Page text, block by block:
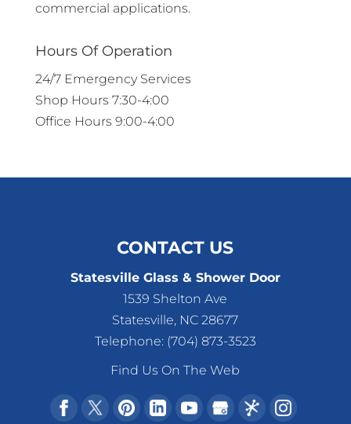
commercial applications.
Hours Of Operation
24/7 Emergency Services
Shop Hours 7:30-4:00
Office Hours 9:00-4:00
CONTACT US
Statesville Glass & Shower Door
1539 Shelton Ave
Statesville, NC 28677
Telephone: (704) 873-3523
Find Us On The Web